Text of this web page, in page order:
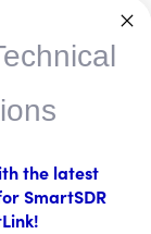
the latest
SmartSDR